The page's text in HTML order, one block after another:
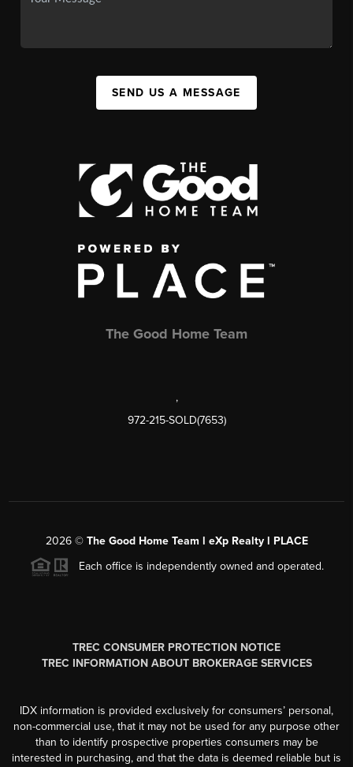
SEND US A MESSAGE
The Good Home Team
,
972-215-SOLD(7653)
2026© The Good Home Team l eXp Realty l PLACE
Each office is independently owned and operated.
TREC CONSUMER PROTECTION NOTICE
TREC INFORMATION ABOUT BROKERAGE SERVICES
IDX information is provided exclusively for consumers’ personal,
non-commercial use, that it may not be used for any purpose other
than to identify prospective properties consumers may be
interested in purchasing, and that the data is deemed reliable but is